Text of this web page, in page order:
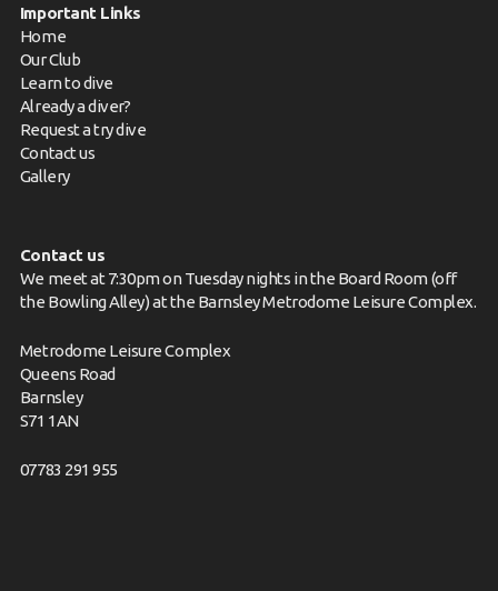
Important Links
Home
Our Club
Learn to dive
Already a diver?
Request a try dive
Contact us
Gallery
Contact us
We meet at 7:30pm on Tuesday nights in the Board Room (off
the Bowling Alley) at the Barnsley Metrodome Leisure Complex.
Metrodome Leisure Complex
Queens Road
Barnsley
S71 1AN
07783 291 955